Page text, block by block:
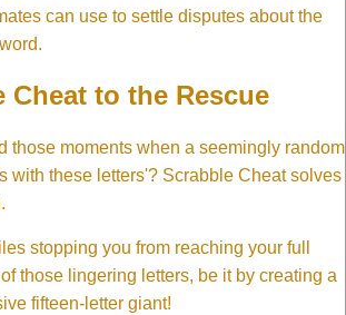
can use to settle disputes about the
Cheat to the Rescue
those moments when a seemingly random
with these letters'? Scrabble Cheat solves
stopping you from reaching your full
those lingering letters, be it by creating a
fifteen-letter giant!